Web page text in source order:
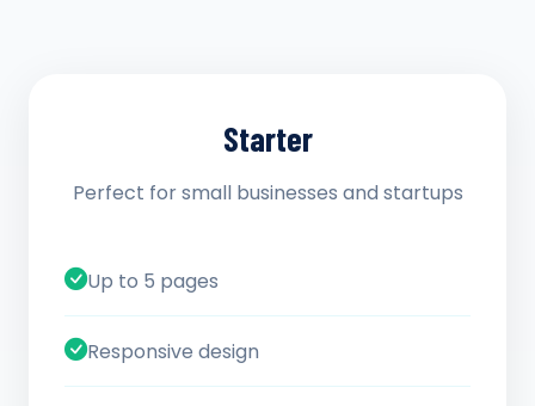
Starter
Perfect for small businesses and startups
Up to 5 pages
Responsive design